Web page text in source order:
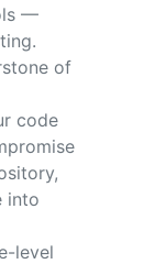
—
of
code
into
level